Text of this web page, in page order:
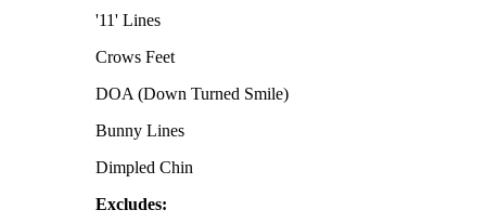
'11' Lines
Crows Feet
DOA (Down Turned Smile)
Bunny Lines
Dimpled Chin
Excludes: